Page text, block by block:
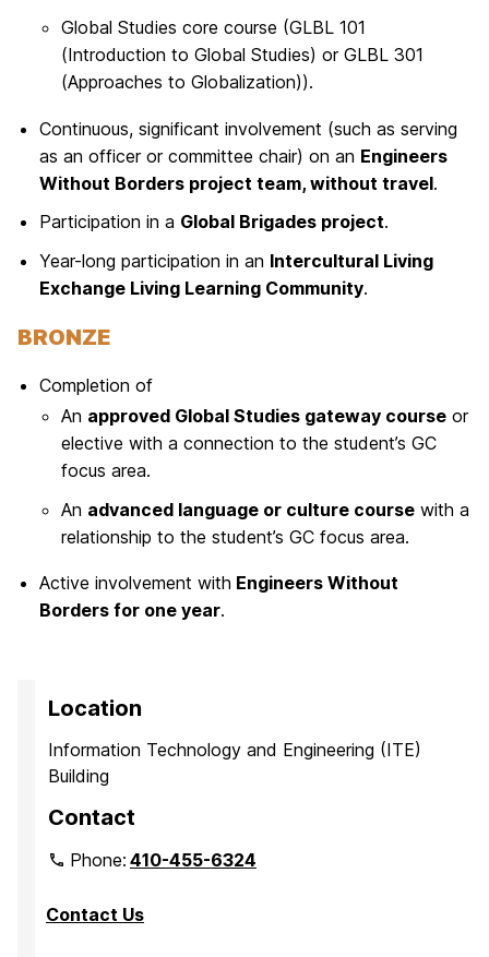
Global Studies core course (GLBL 101
(Introduction to Global Studies) or GLBL 301
(Approaches to Globalization)).
Continuous, significant involvement (such as serving
as an officer or committee chair) on an Engineers
Without Borders project team, without travel.
Participation in a Global Brigades project.
Year-long participation in an Intercultural Living
Exchange Living Learning Community.
BRONZE
Completion of
An approved Global Studies gateway course or
elective with a connection to the student’s GC
focus area.
An advanced language or culture course with a
relationship to the student’s GC focus area.
Active involvement with Engineers Without
Borders for one year.
Location
Information Technology and Engineering (ITE)
Building
Contact
Phone:410-455-6324
Contact Us